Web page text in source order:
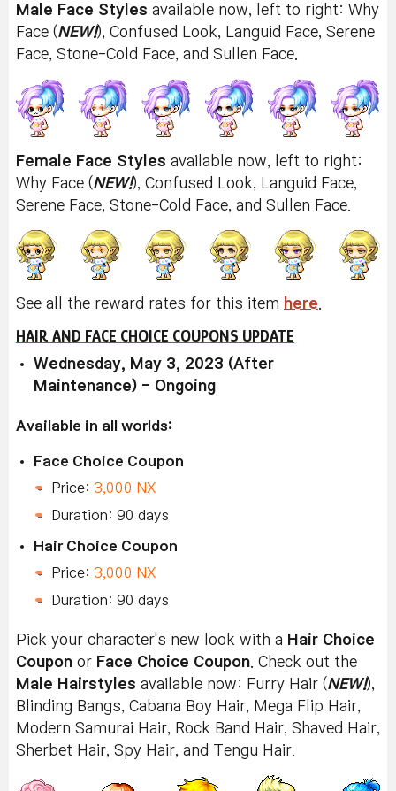
Male Face Styles available now, left to right: Why
Face (NEW!), Confused Look, Languid Face, Serene
Face, Stone-Cold Face, and Sullen Face.
Female Face Styles available now, left to right:
Why Face (NEW!), Confused Look, Languid Face,
Serene Face, Stone-Cold Face, and Sullen Face.
See all the reward rates for this item here
HAIR AND FACE CHOICE COUPONS UPDATE
Wednesday, May 3, 2023 (After
Maintenance) - Ongoing
Available in all worlds:
Face Choice Coupon
Price: 3,000 NX
Duration: 90 days
Hair Choice Coupon
Price: 3,000 NX
Duration: 90 days
Pick your character's new look with a Hair Choice
Coupon or Face Choice Coupon . Check out the
Male Hairstyles available now: Furry Hair (NEW!),
Blinding Bangs, Cabana Boy Hair, Mega Flip Hair,
Modern Samurai Hair, Rock Band Hair, Shaved Hair,
Sherbet Hair, Spy Hair, and Tengu Hair.